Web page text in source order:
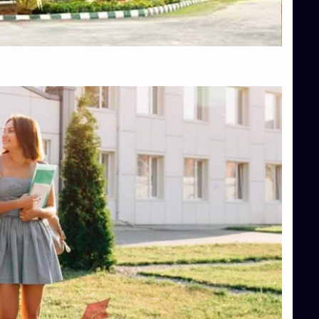
Top Hotel Management College Direct Admission in Bangalore
Top Law College Direct Admission in Bangalore
Top Law Colleges in Hassan
Top Management Colleges in Shimoga
Top Media Colleges in Mangalore
Top Medical Colleges in Mangalore
Top Nursing College in Belagavi
Top Nursing Colleges in Mangalore
Top Paramedical College in Hassan
Top Paramedical Colleges in Udupi
Top pharmacy college in Belagavi
Top Pharmacy College in Mangalore
Top Physiotherapy Colleges in Bangalore
TOP Psychology Colleges in Bangalore
Top Science Colleges in Hassan
Top Science Colleges in Shimoga
Top UG (Undergraduate) Course Admission
Integrated M.Sc Computational Mathematics